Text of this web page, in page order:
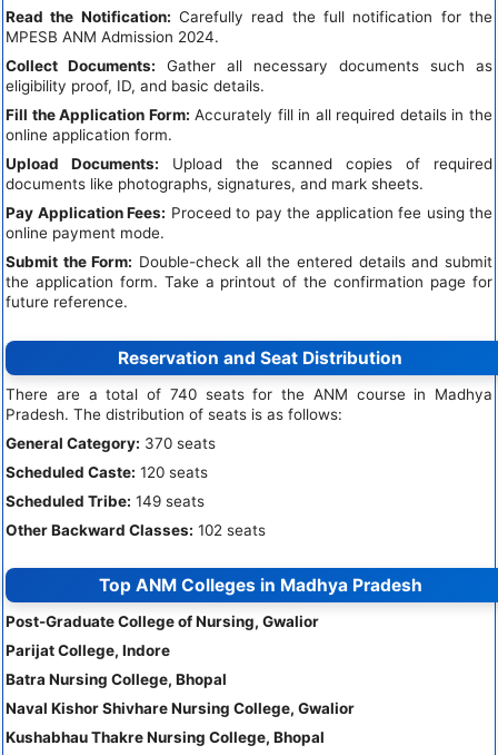
Read the Notification: Carefully read the full notification for the
MPESB ANM Admission 2024.
Collect Documents: Gather all necessary documents such as
eligibility proof, ID, and basic details.
Fill the Application Form: Accurately fill in all required details in the
online application form.
Upload Documents: Upload the scanned copies of required
documents like photographs, signatures, and mark sheets.
Pay Application Fees: Proceed to pay the application fee using the
online payment mode.
Submit the Form: Double-check all the entered details and submit
the application form. Take a printout of the confirmation page for
future reference.
Reservation and Seat Distribution
There are a total of 740 seats for the ANM course in Madhya
Pradesh. The distribution of seats is as follows:
General Category: 370 seats
Scheduled Caste: 120 seats
Scheduled Tribe: 149 seats
Other Backward Classes: 102 seats
Top ANM Colleges in Madhya Pradesh
Post-Graduate College of Nursing, Gwalior
Parijat College, Indore
Batra Nursing College, Bhopal
Naval Kishor Shivhare Nursing College, Gwalior
Kushabhau Thakre Nursing College, Bhopal